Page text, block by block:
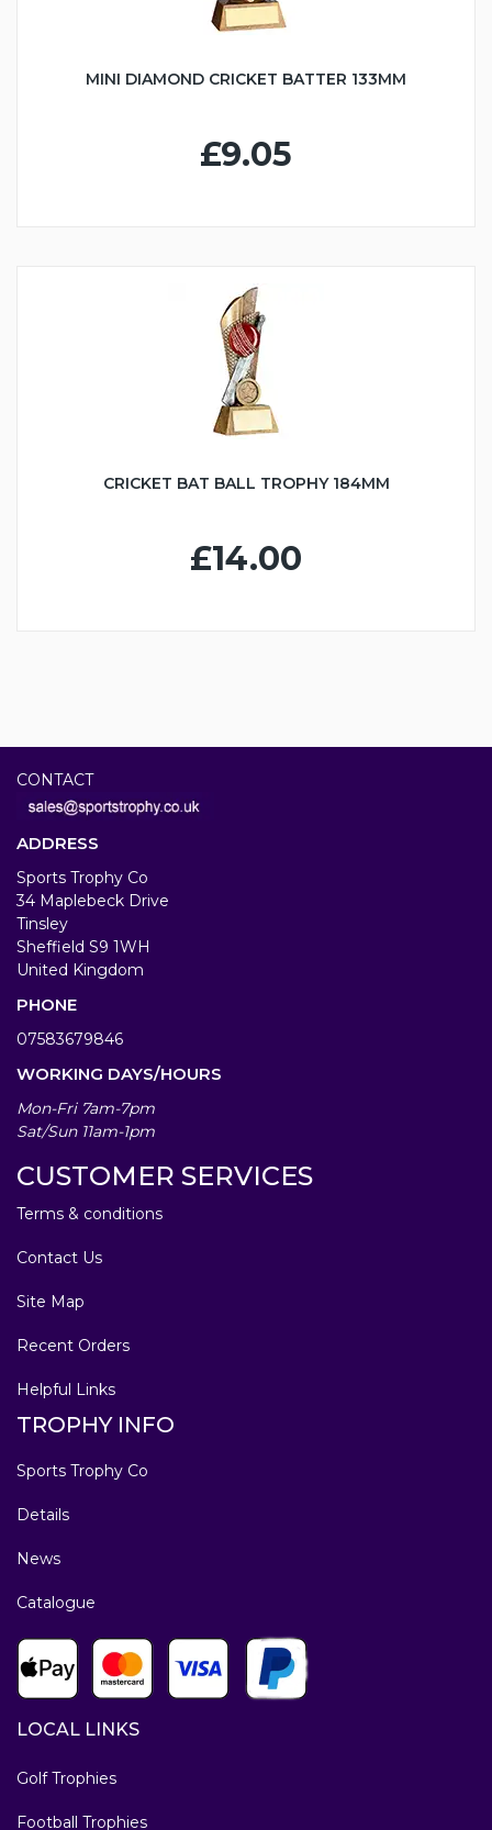
MINI DIAMOND CRICKET BATTER 133MM
£9.05
CRICKET BAT BALL TROPHY 184MM
£14.00
CONTACT
ADDRESS
Sports Trophy Co
34 Maplebeck Drive
Tinsley
Sheffield S9 1WH
United Kingdom
PHONE
07583679846
WORKING DAYS/HOURS
Mon-Fri 7am-7pm
Sat/Sun 11am-1pm
CUSTOMER SERVICES
Terms & conditions
Contact Us
Site Map
Recent Orders
Helpful Links
TROPHY INFO
Sports Trophy Co
Details
News
Catalogue
LOCAL LINKS
Golf Trophies
Football Trophies